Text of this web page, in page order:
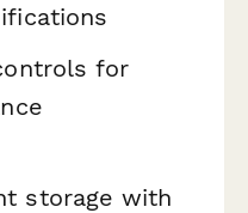
for
storage with